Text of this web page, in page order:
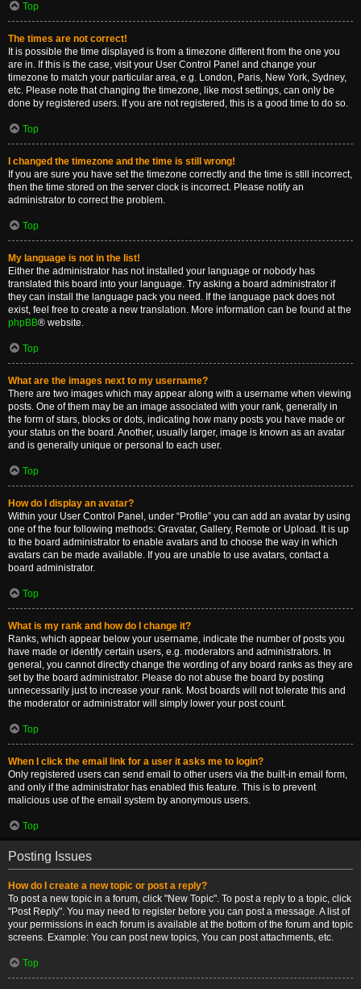
Top
The times are not correct!
It is possible the time displayed is from a timezone different from the one you
are in. If this is the case, visit your User Control Panel and change your
timezone to match your particular area, e.g. London, Paris, New York, Sydney,
etc. Please note that changing the timezone, like most settings, can only be
done by registered users. If you are not registered, this is a good time to do so.
Top
I changed the timezone and the time is still wrong!
If you are sure you have set the timezone correctly and the time is still incorrect,
then the time stored on the server clock is incorrect. Please notify an
administrator to correct the problem.
Top
My language is not in the list!
Either the administrator has not installed your language or nobody has
translated this board into your language. Try asking a board administrator if
they can install the language pack you need. If the language pack does not
exist, feel free to create a new translation. More information can be found at the
phpBB® website.
Top
What are the images next to my username?
There are two images which may appear along with a username when viewing
posts. One of them may be an image associated with your rank, generally in
the form of stars, blocks or dots, indicating how many posts you have made or
your status on the board. Another, usually larger, image is known as an avatar
and is generally unique or personal to each user.
Top
How do I display an avatar?
Within your User Control Panel, under “Profile” you can add an avatar by using
one of the four following methods: Gravatar, Gallery, Remote or Upload. It is up
to the board administrator to enable avatars and to choose the way in which
avatars can be made available. If you are unable to use avatars, contact a
board administrator.
Top
What is my rank and how do I change it?
Ranks, which appear below your username, indicate the number of posts you
have made or identify certain users, e.g. moderators and administrators. In
general, you cannot directly change the wording of any board ranks as they are
set by the board administrator. Please do not abuse the board by posting
unnecessarily just to increase your rank. Most boards will not tolerate this and
the moderator or administrator will simply lower your post count.
Top
When I click the email link for a user it asks me to login?
Only registered users can send email to other users via the built-in email form,
and only if the administrator has enabled this feature. This is to prevent
malicious use of the email system by anonymous users.
Top
Posting Issues
How do I create a new topic or post a reply?
To post a new topic in a forum, click "New Topic". To post a reply to a topic, click
"Post Reply". You may need to register before you can post a message. A list of
your permissions in each forum is available at the bottom of the forum and topic
screens. Example: You can post new topics, You can post attachments, etc.
Top